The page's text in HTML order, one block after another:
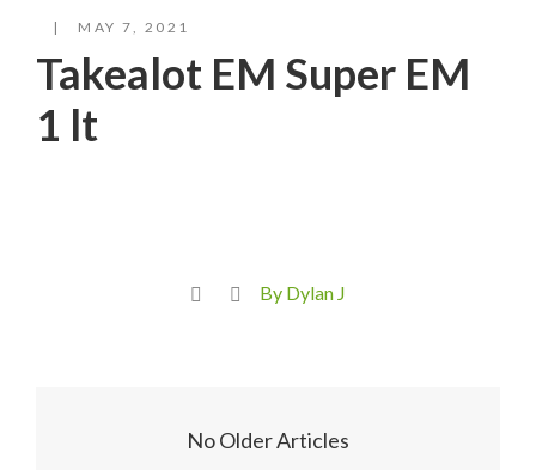
MAY 7, 2021
Takealot EM Super EM
1 lt
By Dylan J
No Older Articles